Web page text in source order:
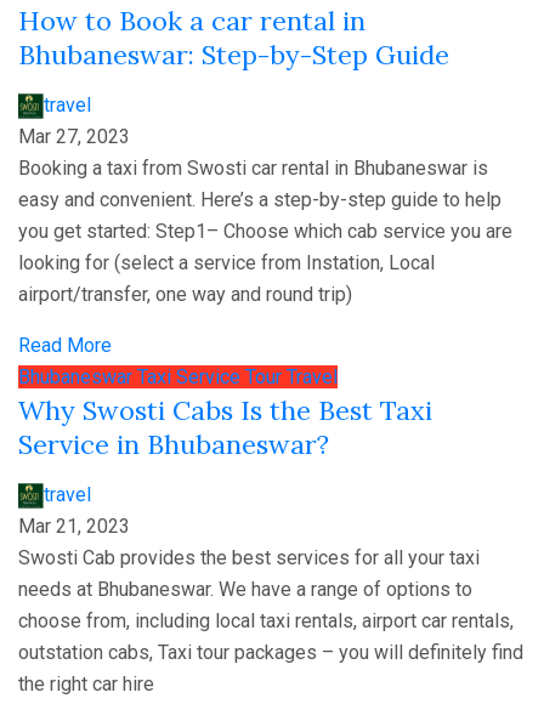
How to Book a car rental in
Bhubaneswar: Step-by-Step Guide
travel
Mar 27, 2023
Booking a taxi from Swosti car rental in Bhubaneswar is
easy and convenient. Here’s a step-by-step guide to help
you get started: Step1– Choose which cab service you are
looking for (select a service from Instation, Local
airport/transfer, one way and round trip)
Read More
Bhubaneswar Taxi Service Tour Travel
Why Swosti Cabs Is the Best Taxi
Service in Bhubaneswar?
travel
Mar 21, 2023
Swosti Cab provides the best services for all your taxi
needs at Bhubaneswar. We have a range of options to
choose from, including local taxi rentals, airport car rentals,
outstation cabs, Taxi tour packages – you will definitely find
the right car hire